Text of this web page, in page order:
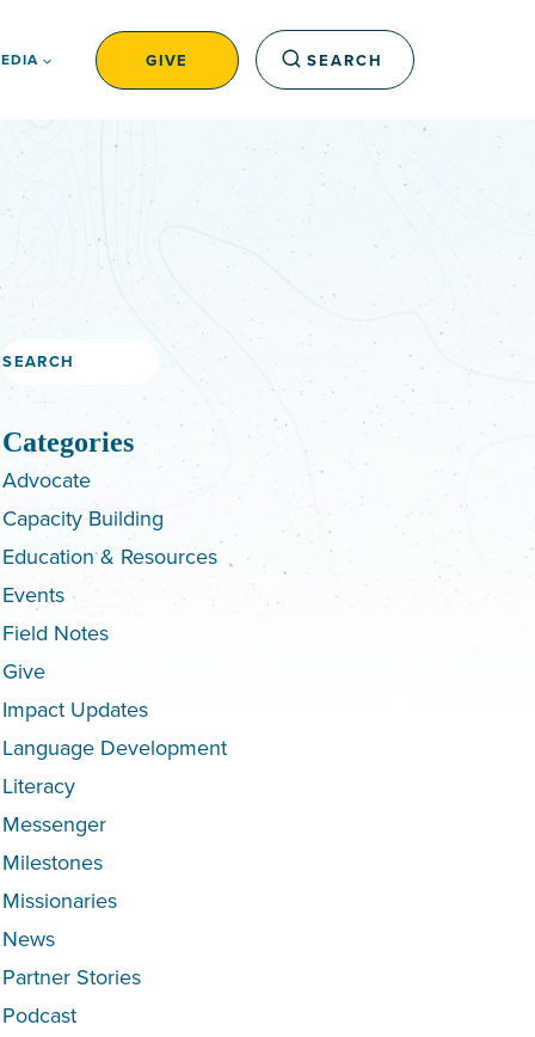
GIVE SEARCH
Search
Categories
Advocate
Capacity Building
Education & Resources
Events
Field Notes
Give
Impact Updates
Language Development
Literacy
Messenger
Milestones
Missionaries
News
Partner Stories
Podcast